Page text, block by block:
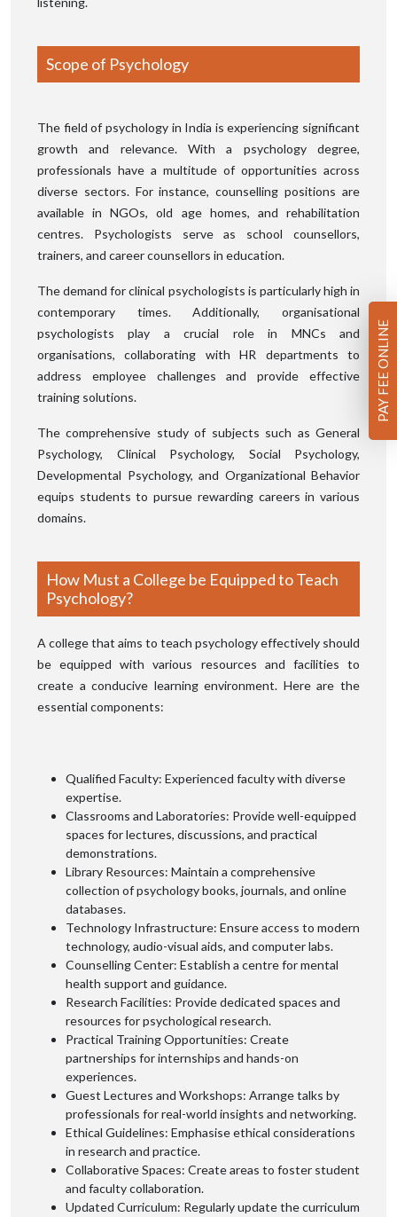
Scope of Psychology
The field of psychology in India is experiencing significant
growth and relevance. With a psychology degree,
professionals have a multitude of opportunities across
diverse sectors. For instance, counselling positions are
available in NGOs, old age homes, and rehabilitation
centres. Psychologists serve as school counsellors,
trainers, and career counsellors in education.
The demand for clinical psychologists is particularly high in
contemporary times. Additionally, organisational
psychologists play a crucial role in MNCs and
organisations, collaborating with HR departments to
address employee challenges and provide effective
training solutions.
The comprehensive study of subjects such as General
Psychology, Clinical Psychology, Social Psychology,
Developmental Psychology, and Organizational Behavior
equips students to pursue rewarding careers in various
domains.
How Must a College be Equipped to Teach
Psychology?
A college that aims to teach psychology effectively should
be equipped with various resources and facilities to
create a conducive learning environment. Here are the
essential components:
Qualified Faculty: Experienced faculty with diverse
expertise.
Classrooms and Laboratories: Provide well-equipped
spaces for lectures, discussions, and practical
demonstrations.
Library Resources: Maintain a comprehensive
collection of psychology books, journals, and online
databases.
Technology Infrastructure: Ensure access to modern
technology, audio-visual aids, and computer labs.
Counselling Center: Establish a centre for mental
health support and guidance.
Research Facilities: Provide dedicated spaces and
resources for psychological research.
Practical Training Opportunities: Create
partnerships for internships and hands-on
experiences.
Guest Lectures and Workshops: Arrange talks by
professionals for real-world insights and networking.
Ethical Guidelines: Emphasise ethical considerations
in research and practice.
Collaborative Spaces: Create areas to foster student
and faculty collaboration.
Updated Curriculum: Regularly update the curriculum
PAY FEE ONLINE